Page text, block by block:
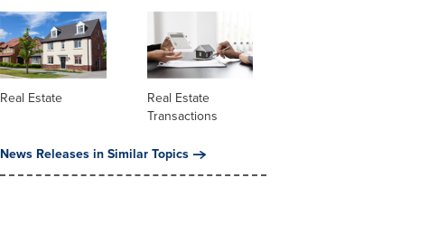
Real Estate
Real Estate
Transactions
News Releases in Similar Topics